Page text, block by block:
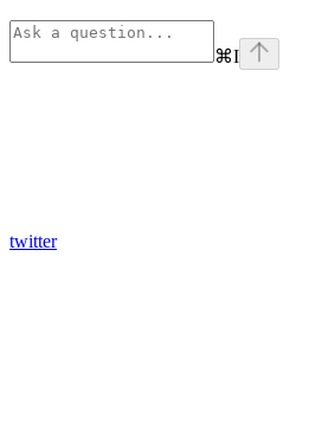
⌘I
twitter